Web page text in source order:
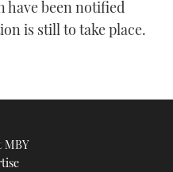
have been notified
is still to take place.
MBY